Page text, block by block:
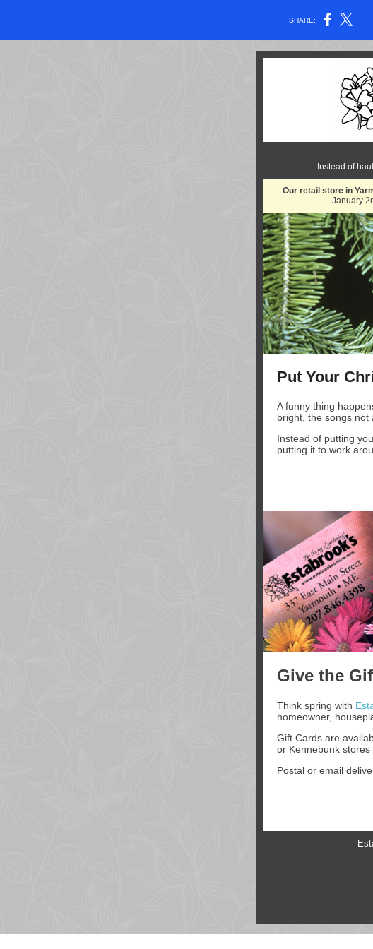
SHARE:
Instead of
Our retail store in
January
Put Your
A funny thing
bright, the songs not
Instead of putting
putting it to work
Give the
Think spring with
homeowner,
Gift Cards are
or Kennebunk stores
Postal or email